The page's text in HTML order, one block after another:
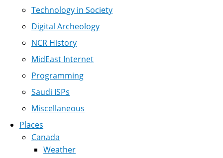
Technology in Society
Digital Archeology
NCR History
MidEast Internet
Programming
Saudi ISPs
Miscellaneous
Places
Canada
Weather